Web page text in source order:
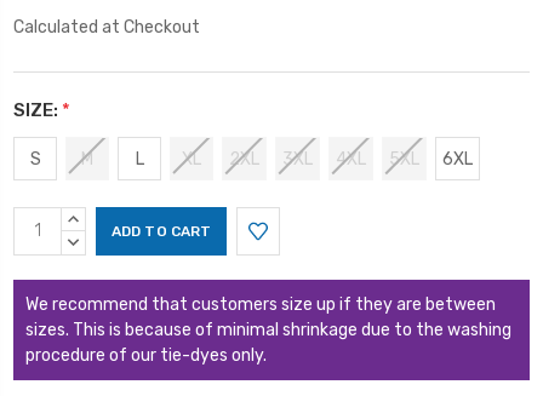
Calculated at Checkout
SIZE: *
S M L XL 2XL 3XL 4XL 5XL 6XL
Current
Stock:
INCREASE
QUANTITY:
DECREASE
We recommend that customers size up if they are between
sizes. This is because of minimal shrinkage due to the washing
procedure of our tie-dyes only.